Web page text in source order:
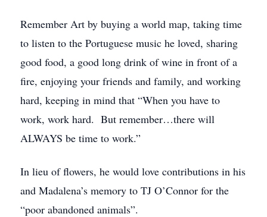
Remember Art by buying a world map, taking time
to listen to the Portuguese music he loved, sharing
good food, a good long drink of wine in front of a
fire, enjoying your friends and family, and working
hard, keeping in mind that “When you have to
work, work hard. But remember…there will
ALWAYS be time to work.”
In lieu of flowers, he would love contributions in his
and Madalena’s memory to TJ O’Connor for the
“poor abandoned animals”.